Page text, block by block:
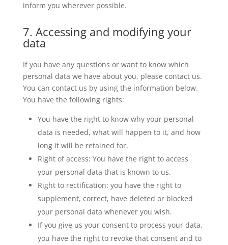
inform you wherever possible.
7. Accessing and modifying your
data
If you have any questions or want to know which
personal data we have about you, please contact us.
You can contact us by using the information below.
You have the following rights:
You have the right to know why your personal
data is needed, what will happen to it, and how
long it will be retained for.
Right of access: You have the right to access
your personal data that is known to us.
Right to rectification: you have the right to
supplement, correct, have deleted or blocked
your personal data whenever you wish.
If you give us your consent to process your data,
you have the right to revoke that consent and to